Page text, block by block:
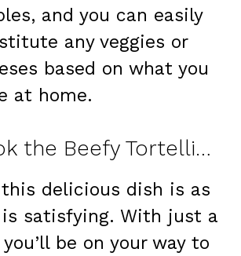
and you can easily
any veggies or
based on what you
at home.
Let’s Cook the Beefy Tortellini Bake
this delicious dish is as
satisfying. With just a
be on your way to